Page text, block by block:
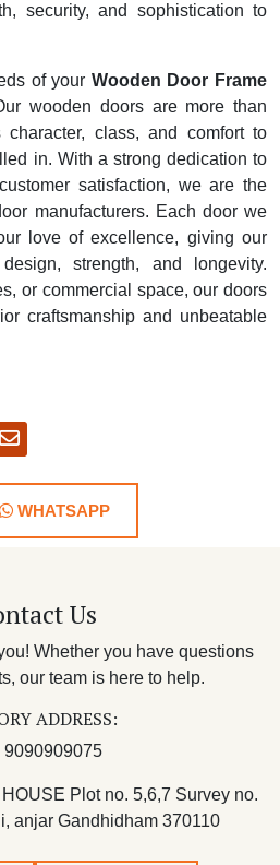
security, and sophistication to
of your Wooden Door Frame
wooden doors are more than
class, and comfort to
in. With a strong dedication to
satisfaction, we are the
manufacturers. Each door we
love of excellence, giving our
strength, and longevity.
or commercial space, our doors
craftsmanship and unbeatable
WHATSAPP
Us
Whether you have questions
our team is here to help.
ADDRESS:
9090909075
Plot no. 5,6,7 Survey no.
anjar Gandhidham 370110